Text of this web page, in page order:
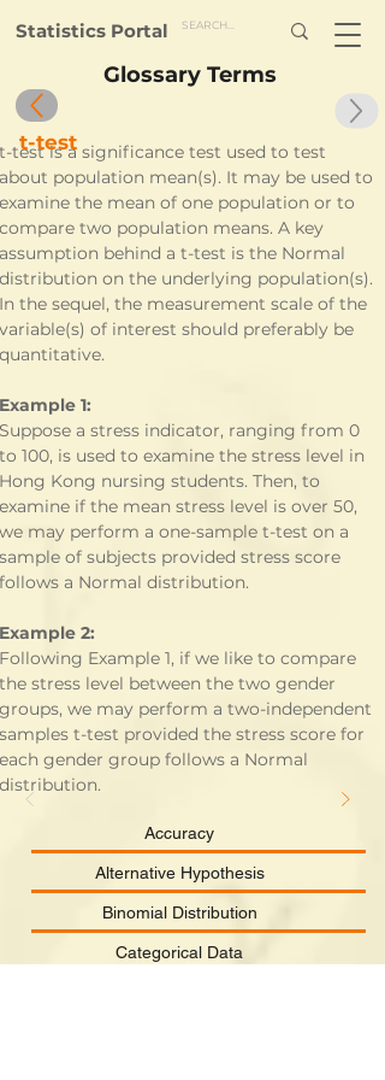
Statistics Portal
Accuracy
Alternative Hypothesis
Binomial Distribution
Categorical Data
Glossary Terms
t-test is a significance test used to test
about population mean(s). It may be used to
examine the mean of one population or to
compare two population means. A key
assumption behind a t-test is the Normal
distribution on the underlying population(s).
In the sequel, the measurement scale of the
variable(s) of interest should preferably be
quantitative.
Example 1:
Suppose a stress indicator, ranging from 0
to 100, is used to examine the stress level in
Hong Kong nursing students. Then, to
examine if the mean stress level is over 50,
we may perform a one-sample t-test on a
sample of subjects provided stress score
follows a Normal distribution.
Example 2:
Following Example 1, if we like to compare
the stress level between the two gender
groups, we may perform a two-independent
samples t-test provided the stress score for
each gender group follows a Normal
distribution.
t-test